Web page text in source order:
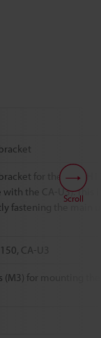
for the MS2-
the CA-U3). This
fastening the main
CA-U3
(M3) for mounting the
Scroll